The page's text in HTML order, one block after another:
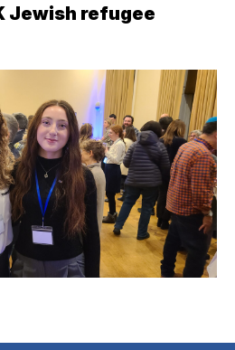
Jewish refugee